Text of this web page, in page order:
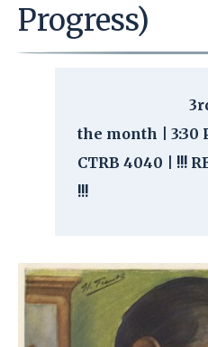
Progress)
3rd
the month | 3:30
CTRB 4040 | !!!
!!!